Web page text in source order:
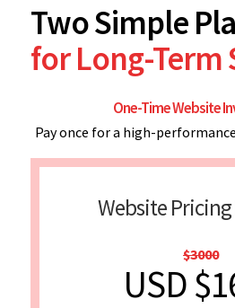
Two Simple
for Long-Term
One-Time Website
Pay once for a high-
Website Pricing
$3000
USD